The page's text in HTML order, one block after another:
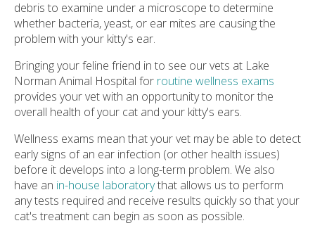
debris to examine under a microscope to determine
whether bacteria, yeast, or ear mites are causing the
problem with your kitty's ear.
Bringing your feline friend in to see our vets at Lake
Norman Animal Hospital for routine wellness exams
provides your vet with an opportunity to monitor the
overall health of your cat and your kitty's ears.
Wellness exams mean that your vet may be able to detect
early signs of an ear infection (or other health issues)
before it develops into a long-term problem. We also
have an in-house laboratorythat allows us to perform
any tests required and receive results quickly so that your
cat's treatment can begin as soon as possible.